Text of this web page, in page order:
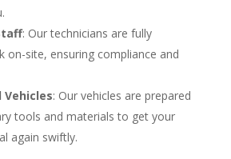
: Our technicians are fully
on-site, ensuring compliance and
Vehicles: Our vehicles are prepared
tools and materials to get your
again swiftly.